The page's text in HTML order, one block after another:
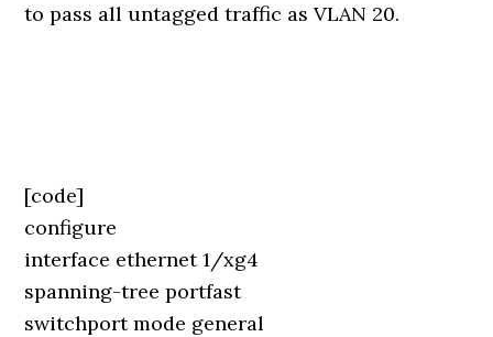
to pass all untagged traffic as VLAN 20.
[code]
configure
interface ethernet 1/xg4
spanning-tree portfast
switchport mode general